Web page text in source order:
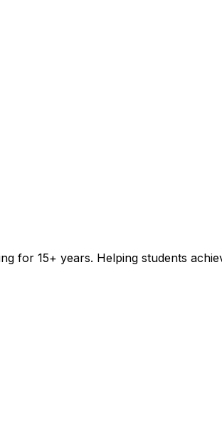
for 15+ years. Helping students